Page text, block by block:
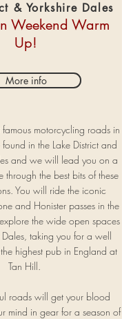
& Yorkshire Dales
Weekend Warm
Up!
More info
famous motorcycling roads in
in the Lake District and
and we will lead you on a
through the best bits of these
You will ride the iconic
and Honister passes in the
the wide open spaces
Dales, taking you for a well
highest pub in England at
Tan Hill.
roads will get your blood
mind in gear for a season of